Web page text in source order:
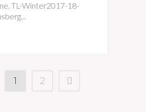
TL-Winter2017-18-
1 2